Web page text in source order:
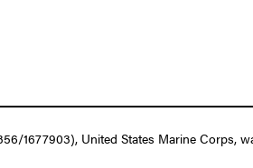
1677903), United States Marine